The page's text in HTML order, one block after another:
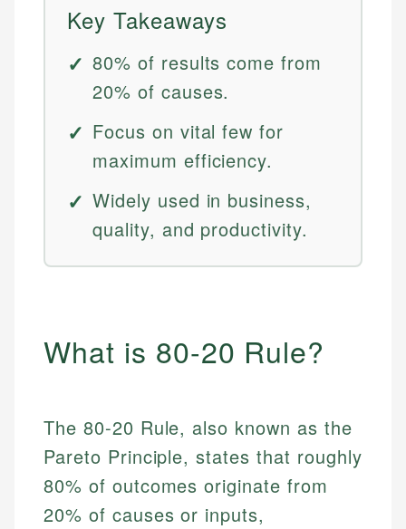
Key Takeaways
80% of results come from
20% of causes.
Focus on vital few for
maximum efficiency.
Widely used in business,
quality, and productivity.
What is 80-20 Rule?
The 80-20 Rule, also known as the
Pareto Principle, states that roughly
80% of outcomes originate from
20% of causes or inputs,